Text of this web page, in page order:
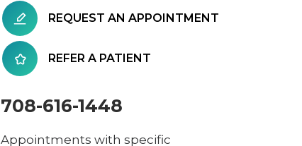
REQUEST AN APPOINTMENT
REFER A PATIENT
708-616-1448
Appointments with specific